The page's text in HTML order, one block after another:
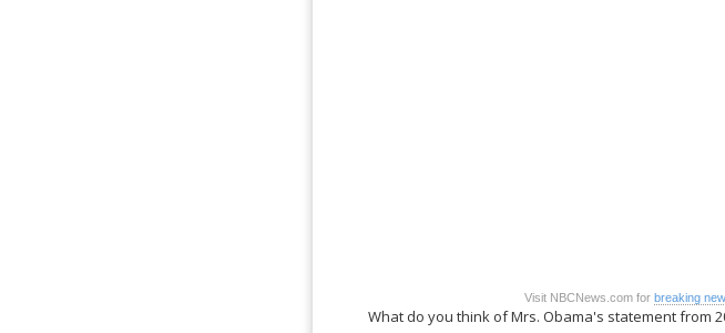
Visit NBCNews.com for breaking
What do you think of Mrs. Obama's statement from